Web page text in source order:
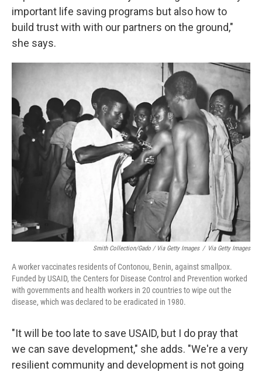
important life saving programs but also how to
build trust with with our partners on the ground,"
she says.
Smith Collection/Gado / Via Getty Images / Via Getty Images
A worker vaccinates residents of Contonou, Benin, against smallpox.
Funded by USAID, the Centers for Disease Control and Prevention worked
with governments and health workers in 20 countries to wipe out the
disease, which was declared to be eradicated in 1980.
"It will be too late to save USAID, but I do pray that
we can save development," she adds. "We're a very
resilient community and development is not going